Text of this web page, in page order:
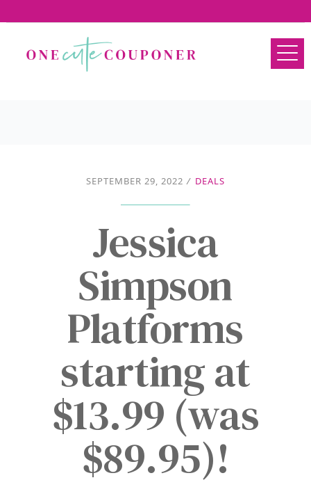
SEPTEMBER 29, 2022 / DEALS
Jessica
Simpson
Platforms
starting at
$13.99 (was
$89.95)!